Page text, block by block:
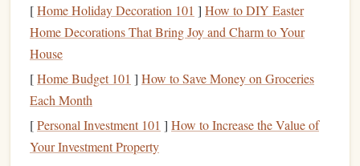
regret in the new year.
Stepsto Set aHolidayBudget:
Track your previous holiday spending : Start by
reviewing your expenses from last year's
season. What did you spend on
, food, travel
, and
entertainment ? This will give you an idea of how
[Home Holiday Decoration 101 ] How to DIY Easter
Home Decorations That Bring Joy and Charm to Your
House
[Home Budget 101 ] How to Save Money on Groceries
Each Month
[Personal Investment 101 ] How to Increase the Value of
Your Investment Property